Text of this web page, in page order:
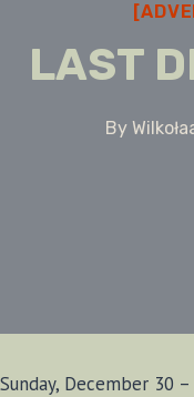
LAST
By
Sunday, December 30